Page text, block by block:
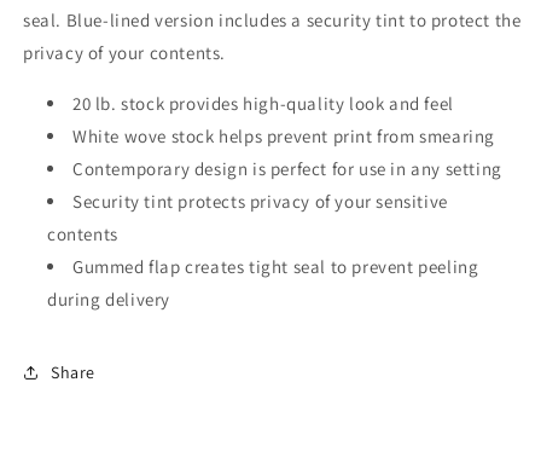
seal. Blue-lined version includes a security tint to protect the
privacy of your contents.
20 lb. stock provides high-quality look and feel
White wove stock helps prevent print from smearing
Contemporary design is perfect for use in any setting
Security tint protects privacy of your sensitive
contents
Gummed flap creates tight seal to prevent peeling
during delivery
Share